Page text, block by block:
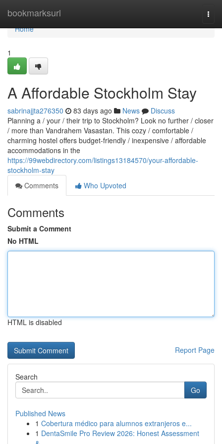
bookmarksurl
Home
Home
1
A Affordable Stockholm Stay
sabrinajjta276350 83 days ago News
Discuss
Planning a / your / their trip to Stockholm? Look no further / closer
/ more than Vandrahem Vasastan. This cozy / comfortable /
charming hostel offers budget-friendly / inexpensive / affordable
accommodations in the
https://99webdirectory.com/listings13184570/your-affordable-
stockholm-stay
Comments
Who Upvoted
Comments
Submit a Comment
No HTML
HTML is disabled
Report Page
Search
Go
Published News
1 Cobertura médico para alumnos extranjeros e...
1 DentaSmile Pro Review 2026: Honest Assessment